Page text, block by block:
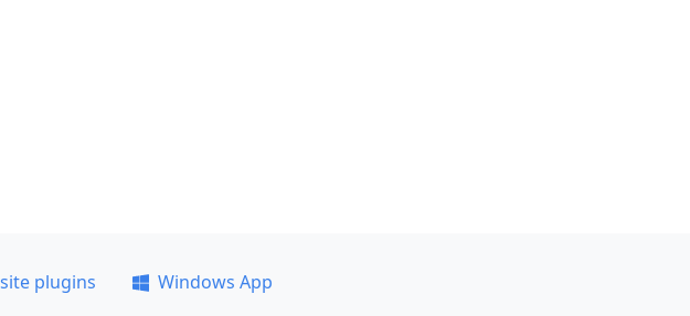
plugins
Windows App